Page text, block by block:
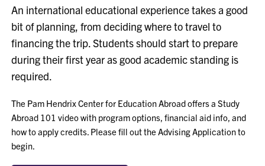
An international educational experience takes a good
bit of planning, from deciding where to travel to
financing the trip. Students should start to prepare
during their first year as good academic standing is
required.
The Pam Hendrix Center for Education Abroad offers a Study
Abroad 101 video with program options, financial aid info, and
how to apply credits. Please fill out the Advising Application to
begin.